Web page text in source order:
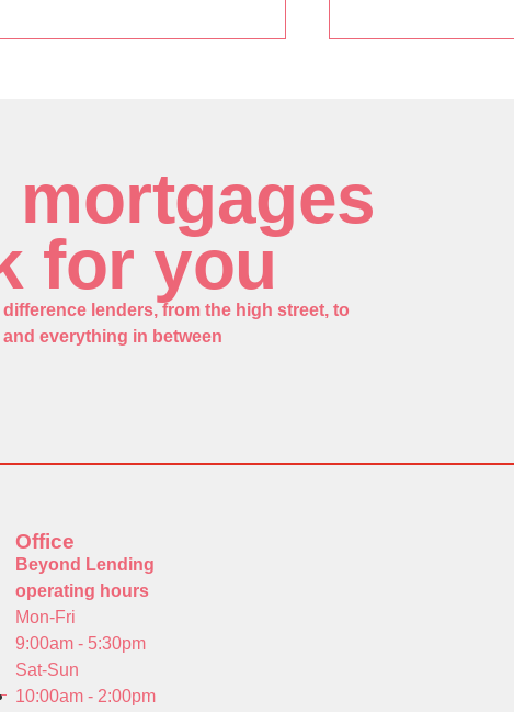
mortgages
for you
lenders, from the high street, to
everything in between
Office
Beyond Lending
operating hours
Mon-Fri
9:00am - 5:30pm
Sat-Sun
10:00am - 2:00pm